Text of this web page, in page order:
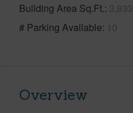
Building Area Sq.Ft. 3,833
# Parking Available 10
Overview